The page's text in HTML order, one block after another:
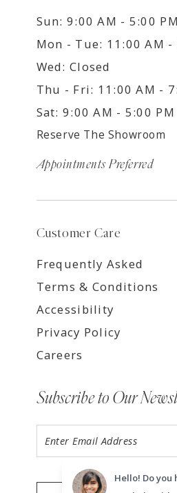
Sun: 9:00 AM - 5:00 PM
Mon - Tue: 11:00 AM -
Wed: Closed
Thu - Fri: 11:00 AM -
Sat: 9:00 AM - 5:00 PM
Reserve The Showroom
Appointments Preferred
Customer Care
Frequently Asked
Terms & Conditions
Accessibility
Privacy Policy
Careers
Subscribe to Our
Hello! Do you